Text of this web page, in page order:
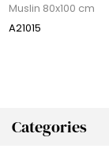
Categories
Muslin 80x100 cm
A21015